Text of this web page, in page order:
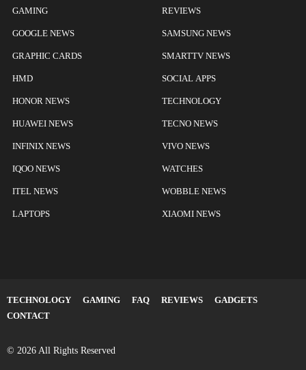
GAMING
GOOGLE NEWS
GRAPHIC CARDS
HMD
HONOR NEWS
HUAWEI NEWS
INFINIX NEWS
IQOO NEWS
ITEL NEWS
LAPTOPS
REVIEWS
SAMSUNG NEWS
SMARTTV NEWS
SOCIAL APPS
TECHNOLOGY
TECNO NEWS
VIVO NEWS
WATCHES
WOBBLE NEWS
XIAOMI NEWS
TECHNOLOGY GAMING FAQ REVIEWS
GADGETS
CONTACT
© 2026 All Rights Reserved